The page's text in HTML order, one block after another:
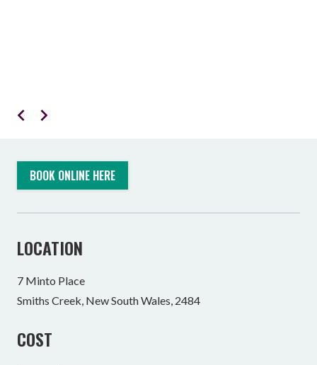
BOOK ONLINE HERE
LOCATION
7 Minto Place
Smiths Creek, New South Wales, 2484
COST